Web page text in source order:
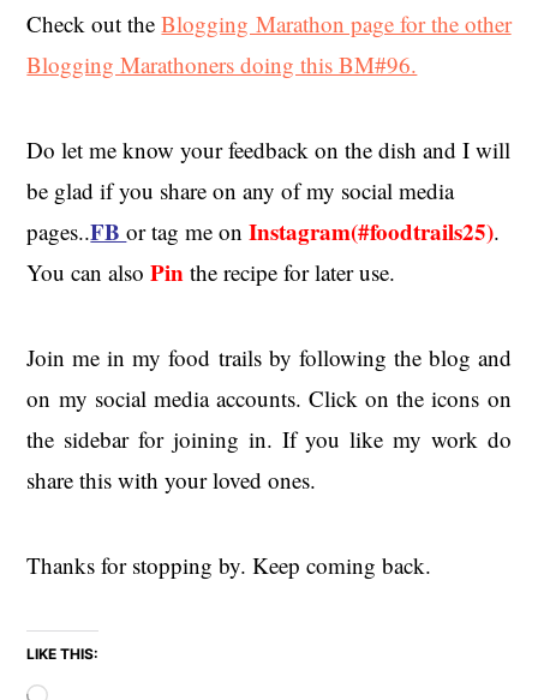
Check out theBlogging Marathon page for the other
Blogging Marathoners doing this BM#96.
Do let me know your feedback on the dish and I will
be glad if you share on any of my social media
pages..FBor tag me onInstagram(#foodtrails25).
You can alsoPin the recipe for later use.
Join me in my food trails by following the blog and
on my social media accounts. Click on the icons on
the sidebar for joining in. If you like my work do
share this with your loved ones.
Thanks for stopping by. Keep coming back.
LIKE THIS:
Loading…